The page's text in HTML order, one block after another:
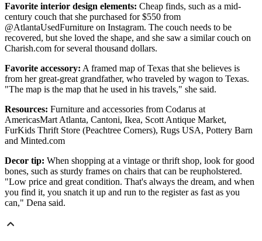
Favorite interior design elements: Cheap finds, such as a mid-
century couch that she purchased for $550 from
@AtlantaUsedFurniture on Instagram. The couch needs to be
recovered, but she loved the shape, and she saw a similar couch on
Charish.com for several thousand dollars.
Favorite accessory: A framed map of Texas that she believes is
from her great-great grandfather, who traveled by wagon to Texas.
"The map is the map that he used in his travels," she said.
Resources: Furniture and accessories from Codarus at
AmericasMart Atlanta, Cantoni, Ikea, Scott Antique Market,
FurKids Thrift Store (Peachtree Corners), Rugs USA, Pottery Barn
and Minted.com
Decor tip: When shopping at a vintage or thrift shop, look for good
bones, such as sturdy frames on chairs that can be reupholstered.
"Low price and great condition. That's always the dream, and when
you find it, you snatch it up and run to the register as fast as you
can," Dena said.